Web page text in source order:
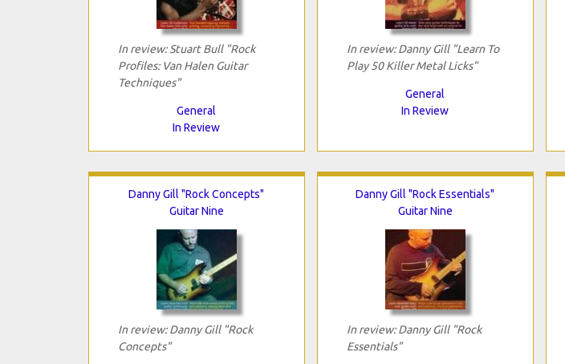
In review: Stuart Bull "Rock
Profiles: Van Halen Guitar
Techniques"
General
In Review
In review: Danny Gill "Learn To
Play 50 Killer Metal Licks"
General
In Review
Danny Gill "Rock Concepts"
Guitar Nine
In review: Danny Gill "Rock
Concepts"
Danny Gill "Rock Essentials"
Guitar Nine
In review: Danny Gill "Rock
Essentials"